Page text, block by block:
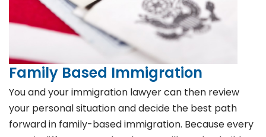
Family Based Immigration
You and your immigration lawyer can then review
your personal situation and decide the best path
forward in family-based immigration. Because every